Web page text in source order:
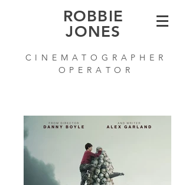
ROBBIE
JONES
C I N E M A T O G R A P H E R
O P E R A T O R